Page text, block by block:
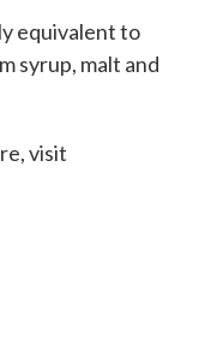
equivalent to
syrup, malt and
visit